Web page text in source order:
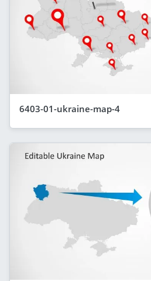
6403-01-ukraine-map-4